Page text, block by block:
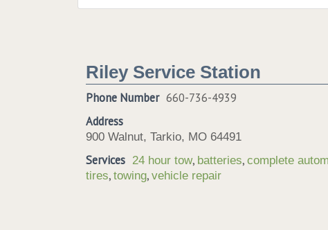
Riley Service Station
Phone Number 660-736-4939
Address
900 Walnut, Tarkio, MO 64491
Services 24 hour tow, batteries, complete
tires, towing, vehicle repair